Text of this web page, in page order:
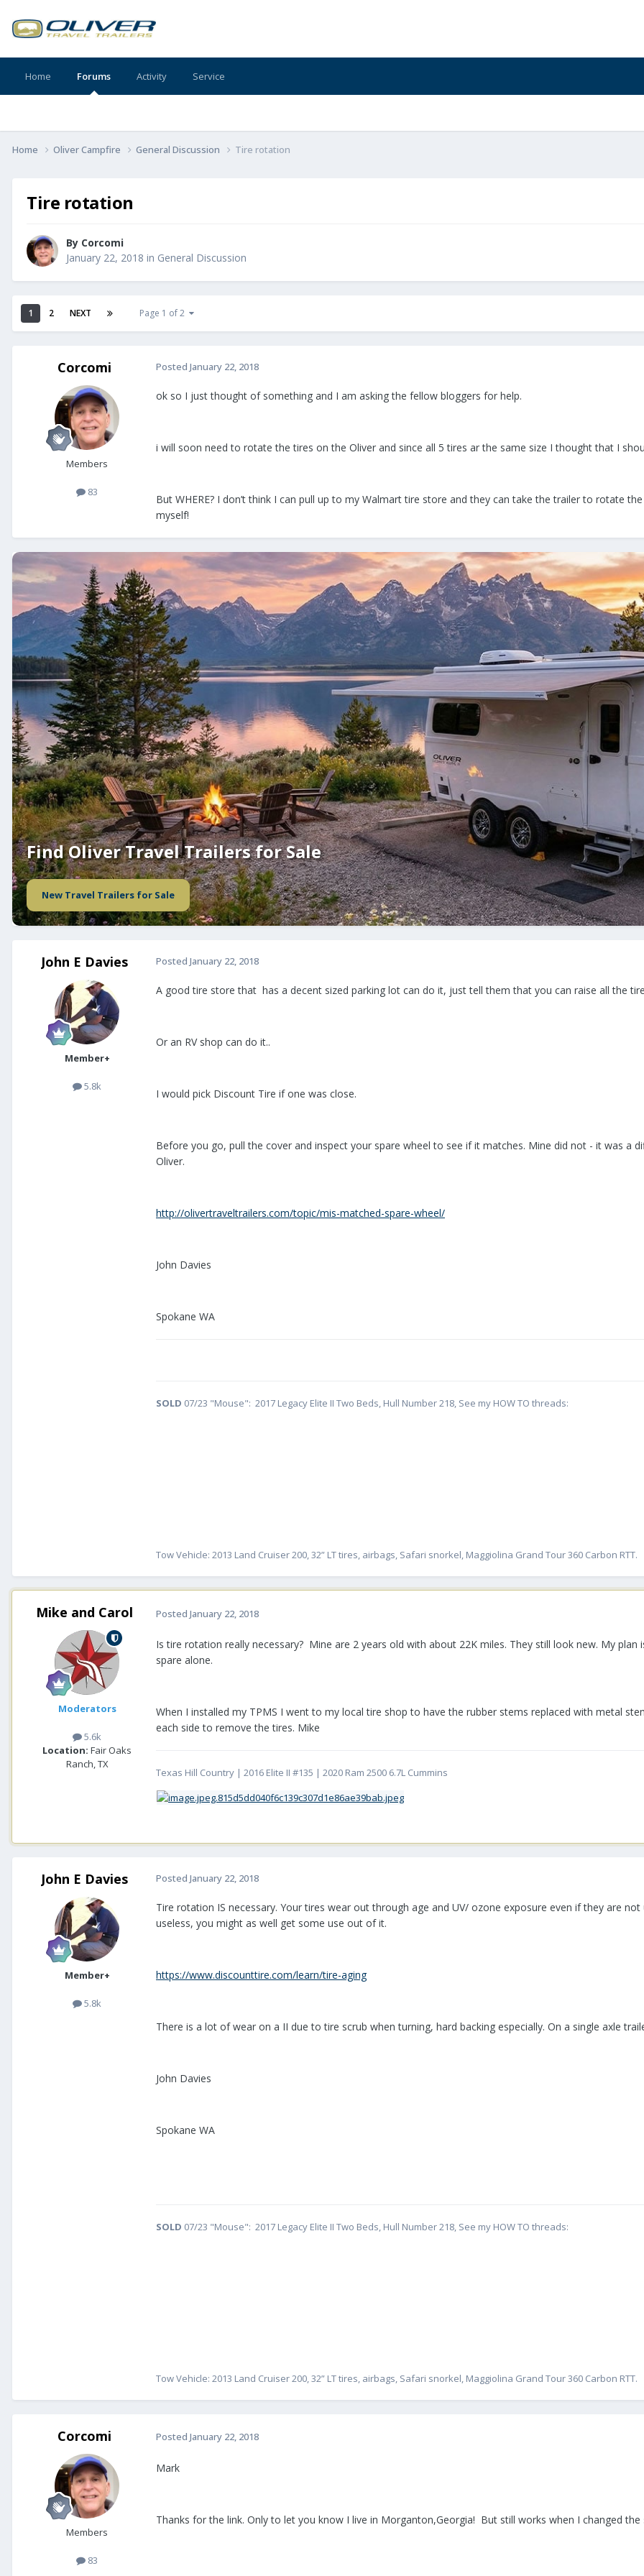
Home Forums Activity Service
Home Oliver Campfire General Discussion Tire rotation
Tire rotation
By Corcomi
January 22, 2018 in General Discussion
1 2 NEXT Page 1 of 2
Corcomi
Members
83
Posted January 22, 2018
ok so I just thought of something and I am asking the fellow bloggers for help.
i will soon need to rotate the tires on the Oliver and since all 5 tires ar the same size I thought that I
But WHERE? I don’t think I can pull up to my Walmart tire store and they can take the trailer to rotate
myself!
Find Oliver Travel Trailers for Sale
New Travel Trailers for Sale
John E Davies
Member+
5.8k
Posted January 22, 2018
A good tire store that has a decent sized parking lot can do it, just tell them that you can raise all the
Or an RV shop can do it..
I would pick Discount Tire if one was close.
Before you go, pull the cover and inspect your spare wheel to see if it matches. Mine did not - it was a
Oliver.
http://olivertraveltrailers.com/topic/mis-matched-spare-wheel/
John Davies
Spokane WA
SOLD 07/23 "Mouse": 2017 Legacy Elite II Two Beds, Hull Number 218, See my HOW TO threads:
Tow Vehicle: 2013 Land Cruiser 200, 32” LT tires, airbags, Safari snorkel, Maggiolina Grand Tour 360 Carbon RTT.
Mike and Carol
Moderators
5.6k
Location: Fair Oaks
Ranch, TX
Posted January 22, 2018
Is tire rotation really necessary? Mine are 2 years old with about 22K miles. They still look new. My
spare alone.
When I installed my TPMS I went to my local tire shop to have the rubber stems replaced with metal
each side to remove the tires. Mike
Texas Hill Country | 2016 Elite II #135 | 2020 Ram 2500 6.7L Cummins
John E Davies
Member+
5.8k
Posted January 22, 2018
Tire rotation IS necessary. Your tires wear out through age and UV/ ozone exposure even if they are
useless, you might as well get some use out of it.
https://www.discounttire.com/learn/tire-aging
There is a lot of wear on a II due to tire scrub when turning, hard backing especially. On a single axle
John Davies
Spokane WA
SOLD 07/23 "Mouse": 2017 Legacy Elite II Two Beds, Hull Number 218, See my HOW TO threads:
Tow Vehicle: 2013 Land Cruiser 200, 32” LT tires, airbags, Safari snorkel, Maggiolina Grand Tour 360 Carbon RTT.
Corcomi
Members
83
Posted January 22, 2018
Mark
Thanks for the link. Only to let you know I live in Morganton,Georgia! But still works when I changed the